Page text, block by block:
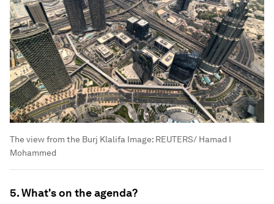
The view from the Burj Klalifa Image: REUTERS/ Hamad I
Mohammed
5. What's on the agenda?